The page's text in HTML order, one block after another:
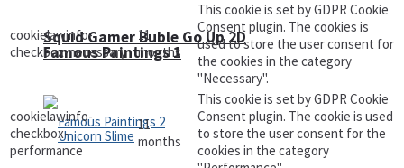
Squid Gamer Buble Go Up 2D
Famous Paintings 1
cookielawinfo-
checkbox-necessary
11
months
This cookie is set by GDPR Cookie
Consent plugin. The cookies is
used to store the user consent for
the cookies in the category
"Necessary".
cookielawinfo-
checkbox-
performance
11
months
This cookie is set by GDPR Cookie
Consent plugin. The cookie is used
to store the user consent for the
cookies in the category